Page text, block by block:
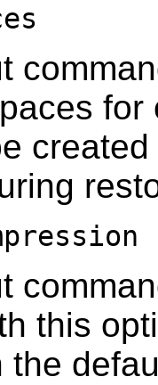
this
the